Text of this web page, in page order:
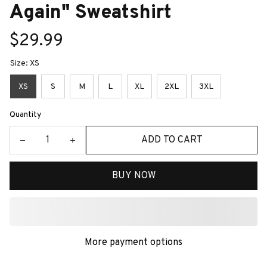
Again" Sweatshirt
$29.99
Size: XS
XS S M L XL 2XL 3XL
Quantity
ADD TO CART
BUY NOW
More payment options